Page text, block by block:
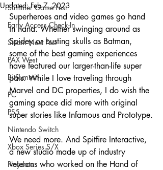
Summer Game Fest
Early Access Check-In
Steam Next Fest
PAX West
BitSummit
PC
PS5
Nintendo Switch
Xbox Series S/X
Playdate
Updated:Feb 7, 2023
Superheroes and video games go hand
in hand. Whether swinging around as
Spidey or busting skulls as Batman,
some of the best gaming experiences
have featured our larger-than-life super
pals. While I love traveling through
Marvel and DC properties, I do wish the
gaming space did more with original
super stories like Infamous and Prototype.
We need more. And Spitfire Interactive,
a new studio made up of industry
veterans who worked on the Hand of